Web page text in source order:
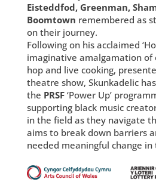
Eisteddfod, Greenman,
Boomtown remembered as
on their journey.
Following on his acclaimed
imaginative amalgamation of
hop and live cooking,
theatre show, Skunkadelic
the PRSF‘Power Up’
supporting black music
in the field as they navigate
aims to break down barriers
needed meaningful change in